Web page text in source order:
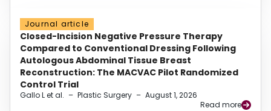
Journal article
Closed-Incision Negative Pressure Therapy
Compared to Conventional Dressing Following
Autologous Abdominal Tissue Breast
Reconstruction: The MACVAC Pilot Randomized
Control Trial
Gallo L et al. – Plastic Surgery – August 1, 2026
Read more